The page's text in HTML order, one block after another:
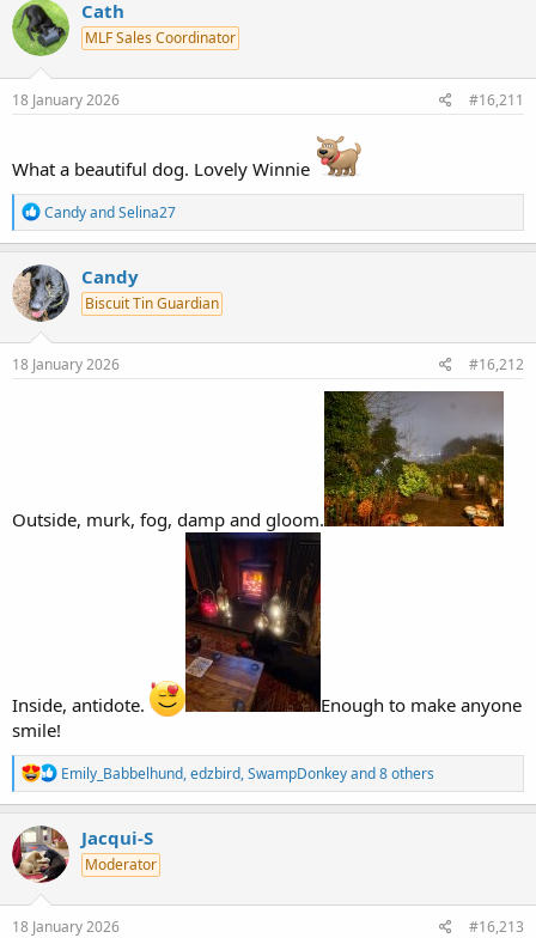
t
i
o
n
s
Cath
MLF Sales Coordinator
18 January 2026 #16,211
What a beautiful dog. Lovely Winnie
R
e
a
c
t
i
o
n
s
CandyandSelina27
Candy
Biscuit Tin Guardian
18 January 2026 #16,212
Outside, murk, fog, damp and gloom.
Inside, antidote.
Enough to make anyone
smile!
R
e
a
c
t
i
n
s
Emily_Babbelhund,edzbird,SwampDonkeyand 8 others
Jacqui-S
Moderator
18 January 2026 #16,213